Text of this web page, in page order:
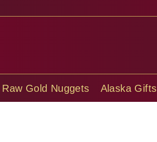
Raw Gold Nuggets Alaska Gifts